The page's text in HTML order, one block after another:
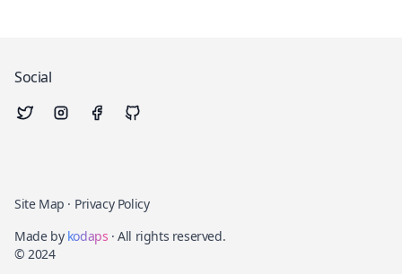
Social
Site Map · Privacy Policy
Made by kodaps · All rights reserved.
© 2024